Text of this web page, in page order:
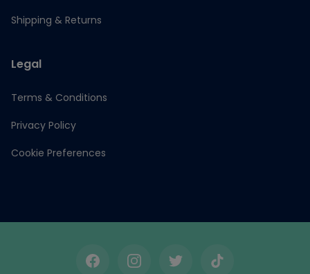
Shipping & Returns
Legal
Terms & Conditions
Privacy Policy
Cookie Preferences
FacebookInstagramTwitterTikTok